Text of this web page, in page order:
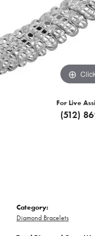
For Live
(512)
Category:
Diamond Bracelets